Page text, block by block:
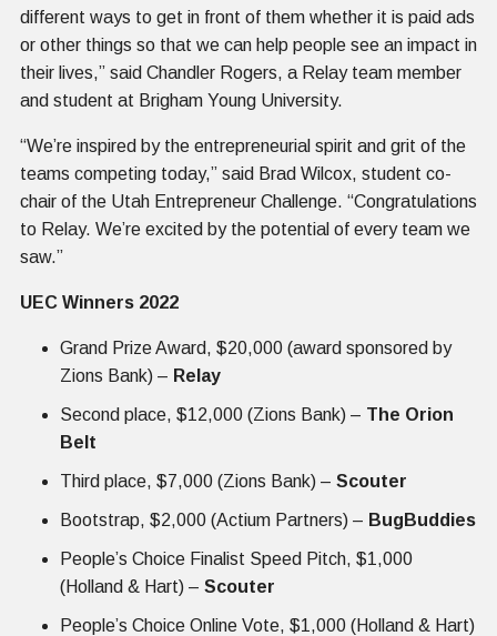
different ways to get in front of them whether it is paid ads
or other things so that we can help people see an impact in
their lives,” said Chandler Rogers, a Relay team member
and student at Brigham Young University.
“We’re inspired by the entrepreneurial spirit and grit of the
teams competing today,” said Brad Wilcox, student co-
chair of the Utah Entrepreneur Challenge. “Congratulations
to Relay. We’re excited by the potential of every team we
saw.”
UEC Winners 2022
Grand Prize Award, $20,000 (award sponsored by
Zions Bank) – Relay
Second place, $12,000 (Zions Bank) – The Orion
Belt
Third place, $7,000 (Zions Bank) – Scouter
Bootstrap, $2,000 (Actium Partners) – BugBuddies
People’s Choice Finalist Speed Pitch, $1,000
(Holland & Hart) – Scouter
People’s Choice Online Vote, $1,000 (Holland & Hart)